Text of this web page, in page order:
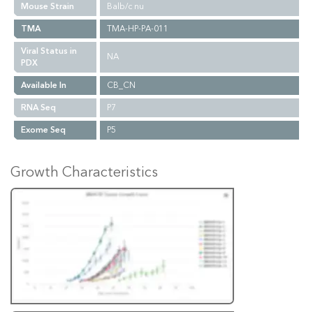
Mouse Strain
Balb/c nu
TMA
TMA-HP-PA-011
Viral Status in
PDX
NA
Available In
CB_CN
RNA Seq
P7
Exome Seq
P5
Growth Characteristics